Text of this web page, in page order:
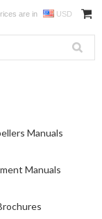
are in USD
Manuals
Manuals